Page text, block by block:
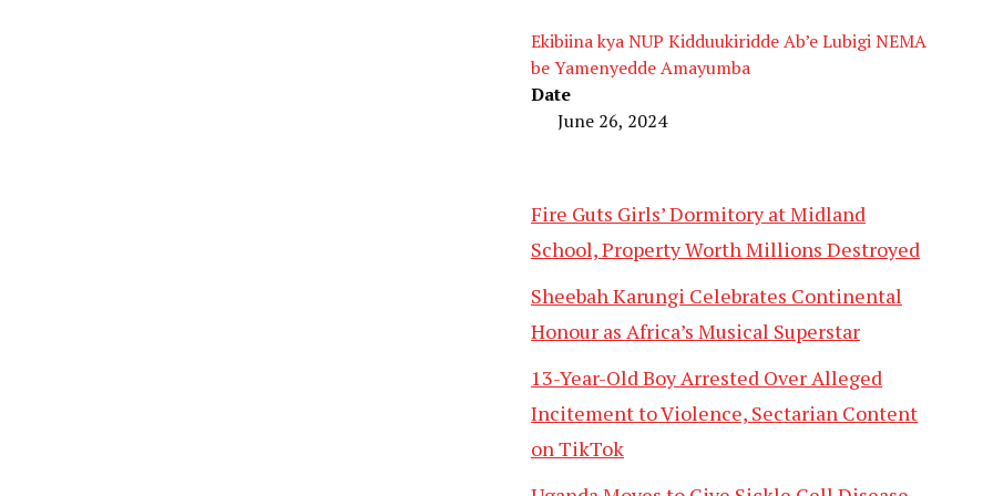
Ekibiina kya NUP Kidduukiridde Ab’e Lubigi NEMA
be Yamenyedde Amayumba
Date
June 26, 2024
Fire Guts Girls’ Dormitory at Midland
School, Property Worth Millions Destroyed
Sheebah Karungi Celebrates Continental
Honour as Africa’s Musical Superstar
13-Year-Old Boy Arrested Over Alleged
Incitement to Violence, Sectarian Content
on TikTok